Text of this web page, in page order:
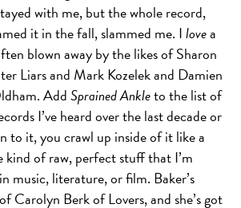
with me, but the whole record,
it in the fall, slammed me. Ilovea
blown away by the likes of Sharon
Liars and Mark Kozelek and Damien
AddSprained Ankleto the list of
I’ve heard over the last decade or
to it, you crawl up inside of it like a
kind of raw, perfect stuff that I’m
music, literature, or film. Baker’s
Carolyn Berk of Lovers, and she’s got